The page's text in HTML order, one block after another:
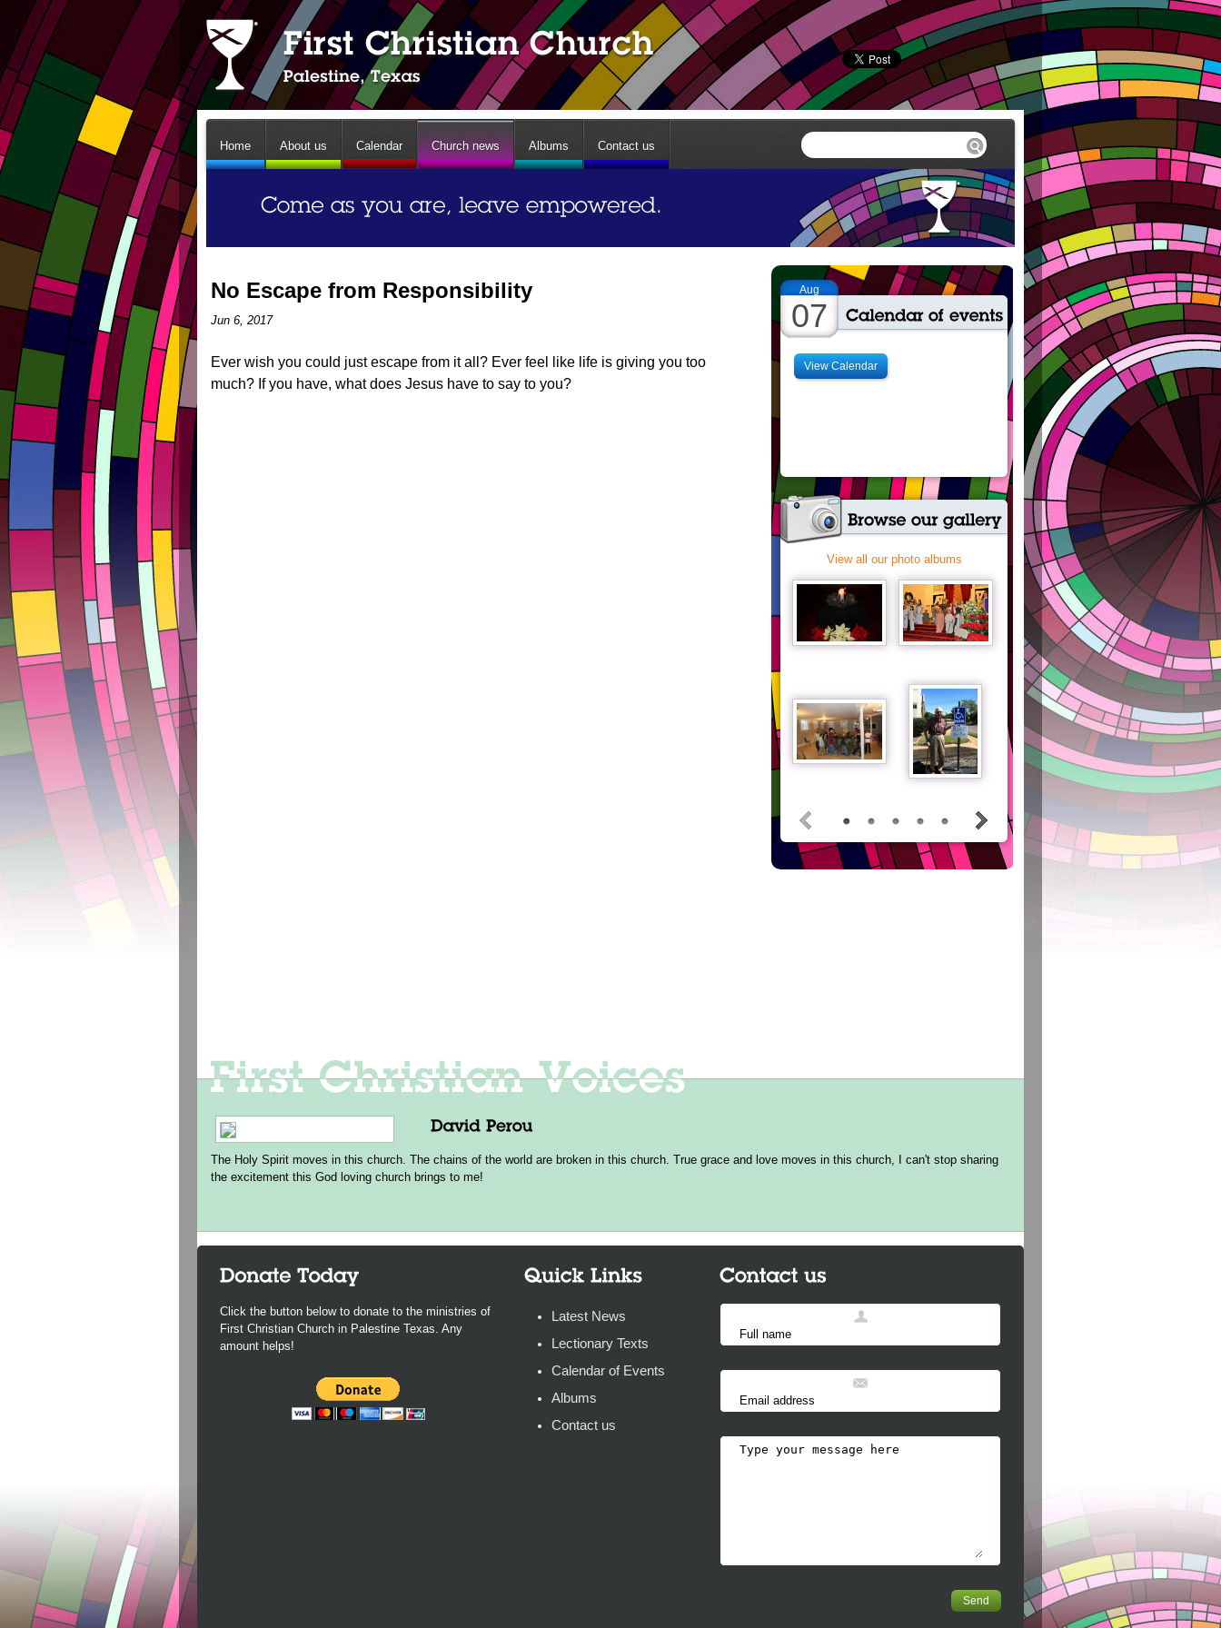
Home About us Calendar Church news Albums Contact us
No Escape from Responsibility
Jun 6, 2017
Ever wish you could just escape from it all? Ever feel like life is giving you too
much? If you have, what does Jesus have to say to you?
Aug
07
View Calendar
View all our photo albums
The Holy Spirit moves in this church. The chains of the world are broken in this church. True grace and love moves in this church, I can't stop sharing
the excitement this God loving church brings to me!
Click the button below to donate to the ministries of
First Christian Church in Palestine Texas. Any
amount helps!
Latest News
Lectionary Texts
Calendar of Events
Albums
Contact us